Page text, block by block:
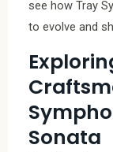
see how Tray
to evolve and
Sonata